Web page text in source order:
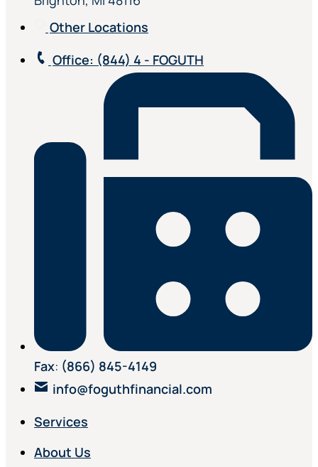
Other Locations
Office: (844) 4 - FOGUTH
Fax: (866) 845-4149
info@foguthfinancial.com
Services
About Us